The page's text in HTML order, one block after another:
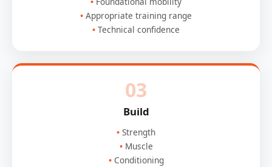
Appropriate training range
Technical confidence
03
Build
Strength
Muscle
Conditioning